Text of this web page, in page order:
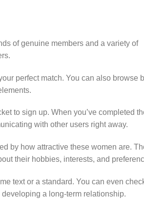
of genuine members and a variety of
perfect match. You can also browse
to sign up. When you’ve completed
with other users right away.
by how attractive these women are.
their hobbies, interests, and
text or a standard. You can even
a long-term relationship.